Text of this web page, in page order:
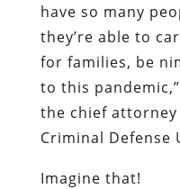
have so many
they’re able to
for families, be
to this
the chief attorney
Criminal Defense
Imagine that!